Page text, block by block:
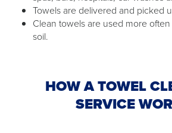
Towels are delivered and picked
Clean towels are used more
soil.
HOW A TOWEL
SERVICE